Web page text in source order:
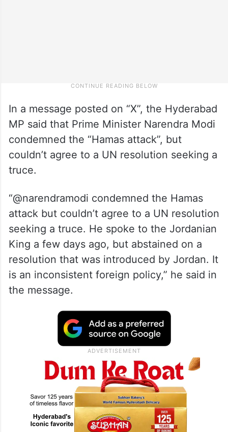
In a message posted on “X”, the Hyderabad
MP said that Prime Minister Narendra Modi
condemned the “Hamas attack”, but
couldn’t agree to a UN resolution seeking a
truce.
“@narendramodi condemned the Hamas
attack but couldn’t agree to a UN resolution
seeking a truce. He spoke to the Jordanian
King a few days ago, but abstained on a
resolution that was introduced by Jordan. It
is an inconsistent foreign policy,” he said in
the message.